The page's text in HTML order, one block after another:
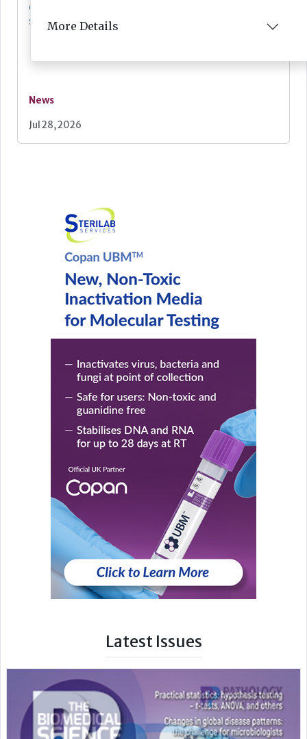
Cepheid unveils third-generation GeneXpert
system
News
Jul 28, 2026
Latest Issues
More Details